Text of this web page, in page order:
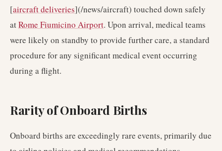
[aircraft deliveries](/news/aircraft) touched down safely
atRome Fiumicino Airport. Upon arrival, medical teams
were likely on standby to provide further care, a standard
procedure for any significant medical event occurring
during a flight.
Rarity of Onboard Births
Onboard births are exceedingly rare events, primarily due